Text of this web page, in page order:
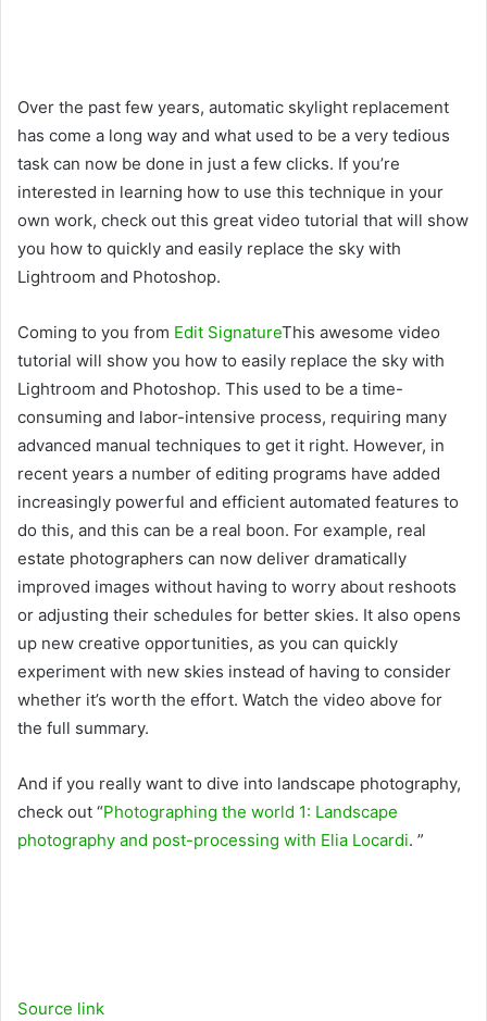
Over the past few years, automatic skylight replacement
has come a long way and what used to be a very tedious
task can now be done in just a few clicks. If you’re
interested in learning how to use this technique in your
own work, check out this great video tutorial that will show
you how to quickly and easily replace the sky with
Lightroom and Photoshop.
Coming to you from Edit SignatureThis awesome video
tutorial will show you how to easily replace the sky with
Lightroom and Photoshop. This used to be a time-
consuming and labor-intensive process, requiring many
advanced manual techniques to get it right. However, in
recent years a number of editing programs have added
increasingly powerful and efficient automated features to
do this, and this can be a real boon. For example, real
estate photographers can now deliver dramatically
improved images without having to worry about reshoots
or adjusting their schedules for better skies. It also opens
up new creative opportunities, as you can quickly
experiment with new skies instead of having to consider
whether it’s worth the effort. Watch the video above for
the full summary.
And if you really want to dive into landscape photography,
check out “Photographing the world 1: Landscape
photography and post-processing with Elia Locardi. ”
Source link